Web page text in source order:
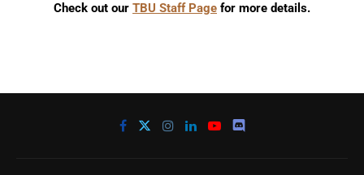
Check out our TBU Staff Page for more details.